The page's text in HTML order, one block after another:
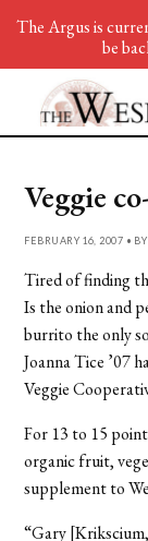
Veggie
FEBRUARY 16, 2007 • BY
Tired of finding
Is the onion and
burrito the only
Joanna Tice ’07
Veggie
For 13 to 15
organic fruit,
supplement to
“Gary
The Argus is
be